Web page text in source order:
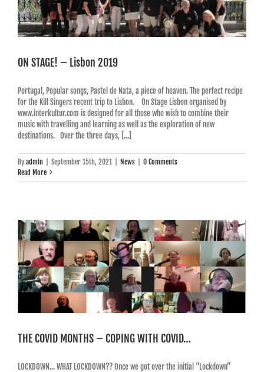
ON STAGE! – Lisbon 2019
Portugal, Popular songs, Pastel de Nata, a piece of heaven. The perfect recipe
for the Kill Singers recent trip to Lisbon. On Stage Lisbon organised by
www.interkultur.com is designed for all those who wish to combine their
music with travelling and learning as well as the exploration of new
destinations. Over the three days, [...]
By admin September 15th, 2021 News
0 Comments
Read More
THE COVID MONTHS – COPING WITH COVID…
LOCKDOWN... WHAT LOCKDOWN?? Once we got over the initial “Lockdown”